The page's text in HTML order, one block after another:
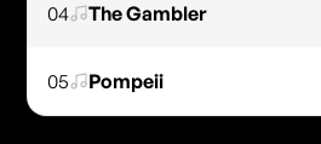
04 The Gambler
05 Pompeii